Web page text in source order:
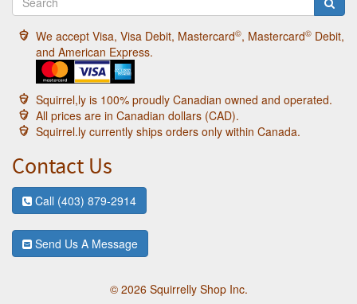
We accept Visa, Visa Debit, Mastercard©, Mastercard© Debit,
and American Express.
Squirrel,ly is 100% proudly Canadian owned and operated.
All prices are in Canadian dollars (CAD).
Squirrel.ly currently ships orders only within Canada.
Contact Us
Call (403) 879-2914
Send Us A Message
© 2026 Squirrelly Shop Inc.